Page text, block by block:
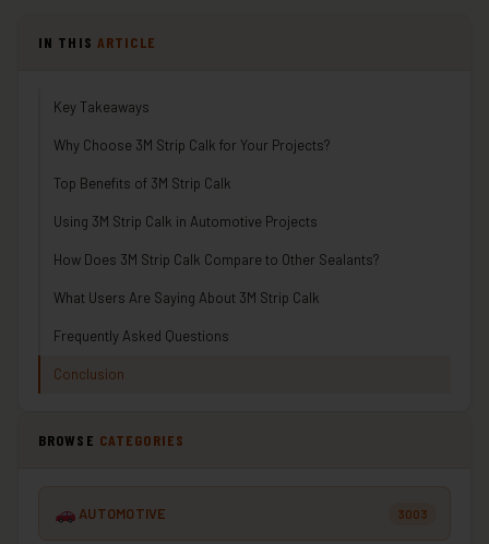
IN THIS ARTICLE
Key Takeaways
Why Choose 3M Strip Calk for Your Projects?
Top Benefits of 3M Strip Calk
Using 3M Strip Calk in Automotive Projects
How Does 3M Strip Calk Compare to Other Sealants?
What Users Are Saying About 3M Strip Calk
Frequently Asked Questions
Conclusion
BROWSE CATEGORIES
AUTOMOTIVE 3003